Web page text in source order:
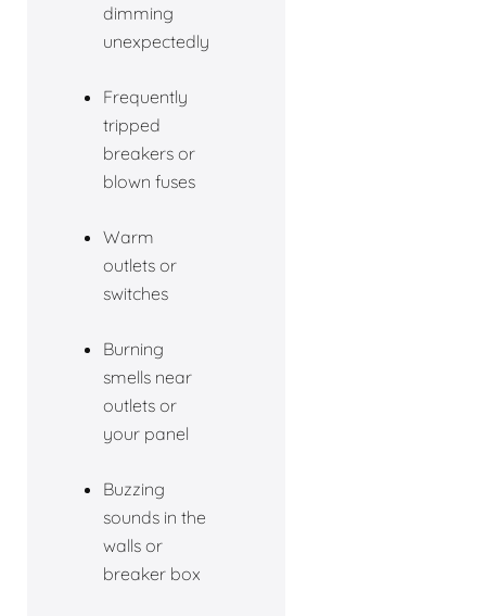
dimming
unexpectedly
Frequently
tripped
breakers or
blown fuses
Warm
outlets or
switches
Burning
smells near
outlets or
your panel
Buzzing
sounds in the
walls or
breaker box